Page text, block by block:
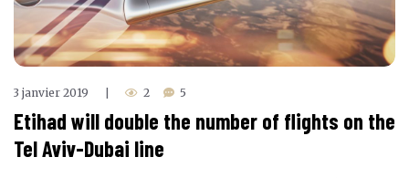
3 janvier 2019 2 5
Etihad will double the number of flights on the
Tel Aviv-Dubai line